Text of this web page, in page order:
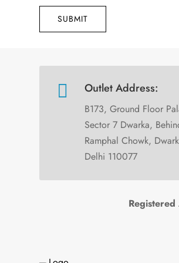
SUBMIT
 Outlet Address:
B173, Ground Floor
Sector 7 Dwarka,
Ramphal Chowk,
Delhi 110077